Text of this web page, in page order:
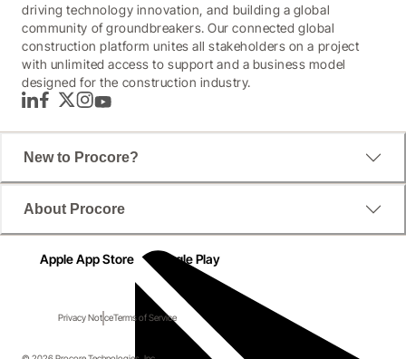
driving technology innovation, and building a global
community of groundbreakers. Our connected global
construction platform unites all stakeholders on a project
with unlimited access to support and a business model
designed for the construction industry.
LinkedInFacebook
TwitterInstagram
YouTube
New to Procore?
About Procore
Apple App Store Google Play
Privacy NoticeTerms of Service